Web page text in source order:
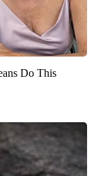
Do This